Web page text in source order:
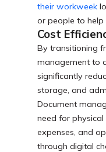
their workweek
or people to help
Cost
By transitioning
management to
significantly
storage, and
Document
need for
expenses, and
through digital